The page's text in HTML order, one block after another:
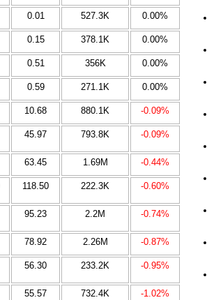
0.01 527.3K 0.00%
0.15 378.1K 0.00%
0.51 356K 0.00%
0.59 271.1K 0.00%
10.68 880.1K -0.09%
45.97 793.8K -0.09%
63.45 1.69M -0.44%
118.50 222.3K -0.60%
95.23 2.2M -0.74%
78.92 2.26M -0.87%
56.30 233.2K -0.95%
55.57 732.4K -1.02%